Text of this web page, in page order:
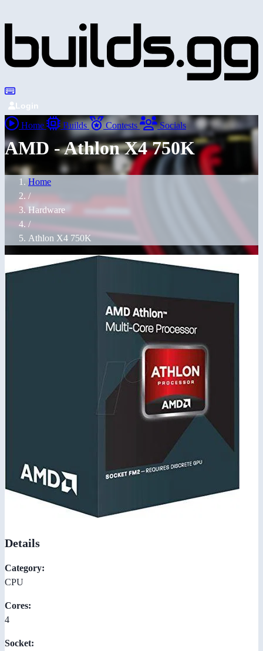
Login
Home Builds Contests Socials
AMD - Athlon X4 750K
Home
/
Hardware
/
Athlon X4 750K
Details
Category:
CPU
Cores:
4
Socket: